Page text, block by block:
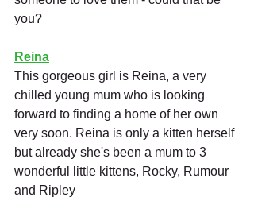
you?
Reina
This gorgeous girl is Reina, a very
chilled young mum who is looking
forward to finding a home of her own
very soon. Reina is only a kitten herself
but already she's been a mum to 3
wonderful little kittens, Rocky, Rumour
and Ripley